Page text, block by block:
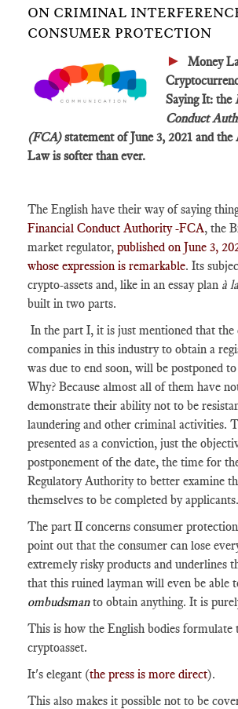
ON CRIMINAL
CONSUMER PROTECTION
►
Money
Saying It: the
Conduct
(FCA)statement of June 3, 2021 and
Law is softer than ever.
The English have their way of saying
Financial Conduct Authority -FCA, the
market regulator, published on June 3,
whose expression is remarkable. Its
crypto-assets and, like in an essay plan à
built in two parts.
In the part I, it is just mentioned that the
companies in this industry to obtain a
was due to end soon, will be postponed
Why? Because almost all of them have
demonstrate their ability not to be
laundering and other criminal activities.
presented as a conviction, just the
postponement of the date, the time for
Regulatory Authority to better examine
themselves to be completed by applicants.
The part II concerns consumer
point out that the consumer can lose
extremely risky products and underlines
that this ruined layman will even be able
ombudsman to obtain anything. It is
This is how the English bodies
cryptoasset.
It's elegant (the press is more direct).
This also makes it possible not to be